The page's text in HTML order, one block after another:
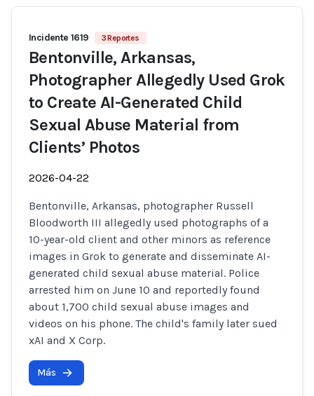
Incidente 1619 3 Reportes
Bentonville, Arkansas,
Photographer Allegedly Used Grok
to Create AI-Generated Child
Sexual Abuse Material from
Clients’ Photos
2026-04-22
Bentonville, Arkansas, photographer Russell
Bloodworth III allegedly used photographs of a
10-year-old client and other minors as reference
images in Grok to generate and disseminate AI-
generated child sexual abuse material. Police
arrested him on June 10 and reportedly found
about 1,700 child sexual abuse images and
videos on his phone. The child's family later sued
xAI and X Corp.
Más